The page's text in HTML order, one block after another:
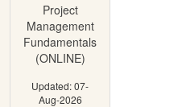
Project
Management
Fundamentals
(ONLINE)
Updated: 07-
Aug-2026